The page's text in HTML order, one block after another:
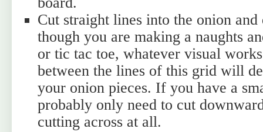
Cut straight lines into the onion and
though you are making a naughts
or tic tac toe, whatever visual
between the lines of this grid will
your onion pieces. If you have a
probably only need to cut
cutting across at all.